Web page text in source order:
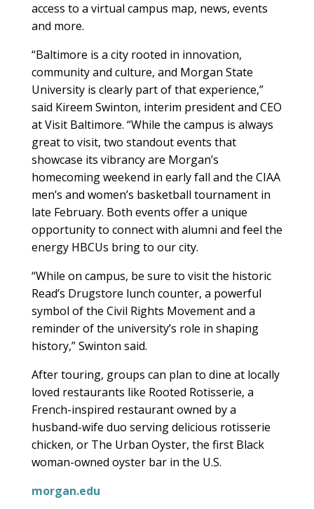
access to a virtual campus map, news, events
and more.
“Baltimore is a city rooted in innovation,
community and culture, and Morgan State
University is clearly part of that experience,”
said Kireem Swinton, interim president and CEO
at Visit Baltimore. “While the campus is always
great to visit, two standout events that
showcase its vibrancy are Morgan’s
homecoming weekend in early fall and the CIAA
men’s and women’s basketball tournament in
late February. Both events offer a unique
opportunity to connect with alumni and feel the
energy HBCUs bring to our city.
“While on campus, be sure to visit the historic
Read’s Drugstore lunch counter, a powerful
symbol of the Civil Rights Movement and a
reminder of the university’s role in shaping
history,” Swinton said.
After touring, groups can plan to dine at locally
loved restaurants like Rooted Rotisserie, a
French-inspired restaurant owned by a
husband-wife duo serving delicious rotisserie
chicken, or The Urban Oyster, the first Black
woman-owned oyster bar in the U.S.
morgan.edu